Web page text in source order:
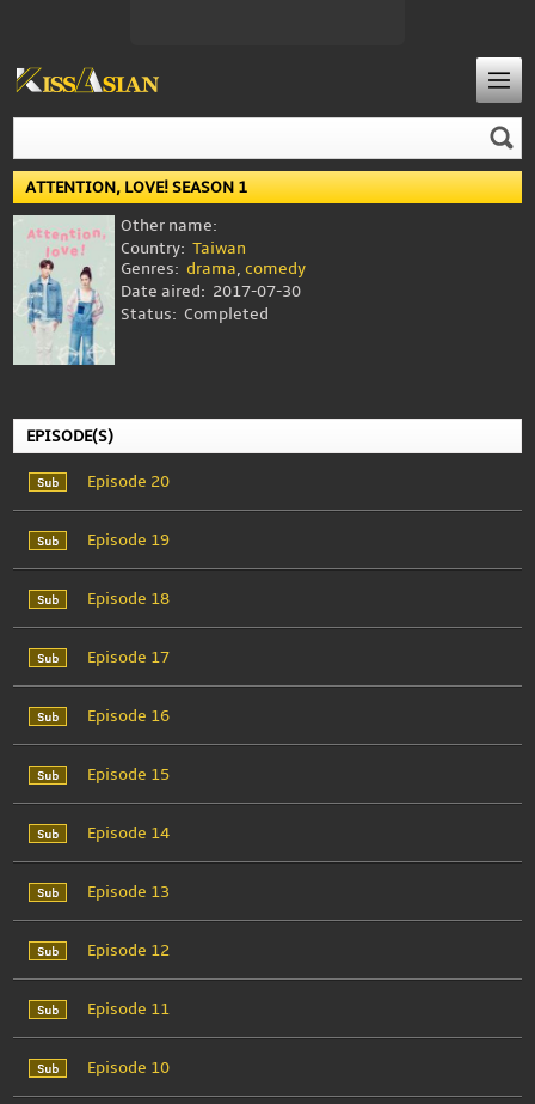
ATTENTION, LOVE! SEASON 1
Other name:
Country: Taiwan
Genres: drama, comedy
Date aired: 2017-07-30
Status: Completed
EPISODE(S)
Episode 20
Episode 19
Episode 18
Episode 17
Episode 16
Episode 15
Episode 14
Episode 13
Episode 12
Episode 11
Episode 10